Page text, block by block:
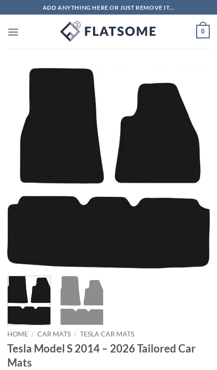
to
content
ADD ANYTHING HERE OR JUST REMOVE IT...
0
HOME / CAR MATS / TESLA CAR MATS
Tesla Model S 2014 – 2026 Tailored Car
Mats